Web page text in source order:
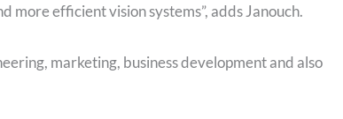
more efficient vision systems”, adds Janouch.
marketing, business development and also